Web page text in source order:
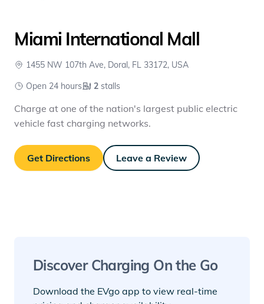
Miami International Mall
1455 NW 107th Ave, Doral, FL 33172, USA
Open 24 hours
2 stalls
Charge at one of the nation's largest public electric
vehicle fast charging networks.
Get Directions Leave a Review
Discover Charging On the Go
Download the EVgo app to view real-time